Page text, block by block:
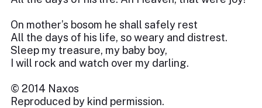
On mother’s bosom he shall safely rest
All the days of his life, so weary and distrest.
Sleep my treasure, my baby boy,
I will rock and watch over my darling.
© 2014 Naxos
Reproduced by kind permission.